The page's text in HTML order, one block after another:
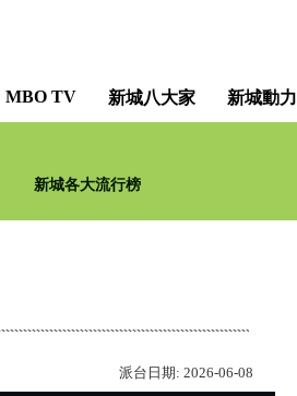
MBO TV 新城八大家 新城動力
新城各大流行榜
派台日期: 2026-06-08